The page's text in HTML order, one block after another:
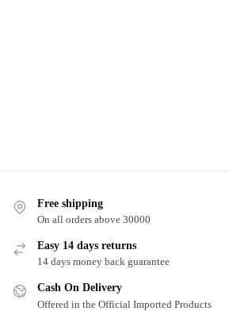
Free shipping
On all orders above 30000
Easy 14 days returns
14 days money back guarantee
Cash On Delivery
Offered in the Official Imported Products